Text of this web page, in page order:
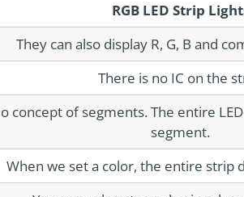
RGB LED Strip
They can also display R, G, B and
There is no IC on the
concept of segments. The entire
segment.
When we set a color, the entire strip